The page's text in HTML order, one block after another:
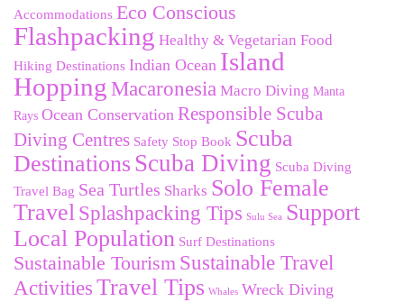
Accommodations Eco Conscious
Flashpacking Healthy & Vegetarian Food
Hiking Destinations Indian Ocean Island
Hopping Macaronesia Macro Diving Manta
Rays Ocean Conservation Responsible Scuba
Diving Centres Safety Stop Book Scuba
Destinations Scuba Diving Scuba Diving
Travel Bag Sea Turtles Sharks Solo Female
Travel Splashpacking Tips Sulu Sea Support
Local Population Surf Destinations
Sustainable Tourism Sustainable Travel
Activities Travel Tips Whales Wreck Diving